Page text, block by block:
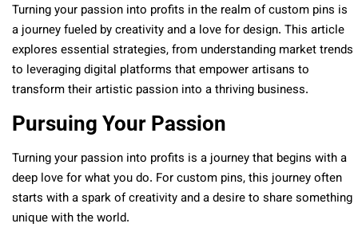
Turning your passion into profits in the realm of custom pins is
a journey fueled by creativity and a love for design. This article
explores essential strategies, from understanding market trends
to leveraging digital platforms that empower artisans to
transform their artistic passion into a thriving business.
Pursuing Your Passion
Turning your passion into profits is a journey that begins with a
deep love for what you do. For custom pins, this journey often
starts with a spark of creativity and a desire to share something
unique with the world.